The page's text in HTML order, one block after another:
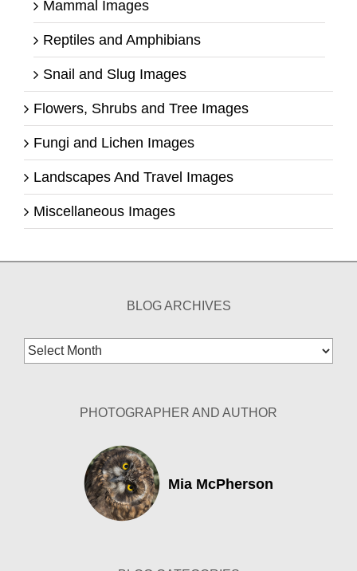
Mammal Images
Reptiles and Amphibians
Snail and Slug Images
Flowers, Shrubs and Tree Images
Fungi and Lichen Images
Landscapes And Travel Images
Miscellaneous Images
BLOG ARCHIVES
Blog
Archives
PHOTOGRAPHER AND AUTHOR
Mia McPherson